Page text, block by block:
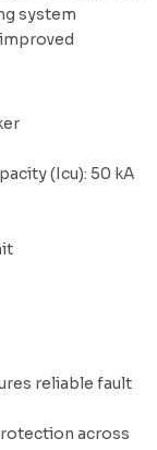
system
(Icu): 50 kA
reliable fault
across